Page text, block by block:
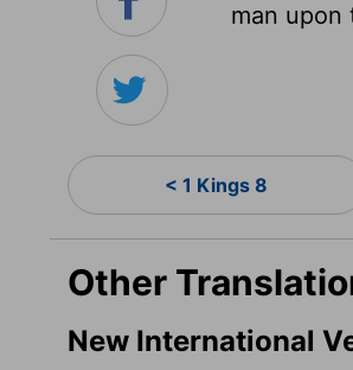
man upon
< 1 Kings 8
Other
New International